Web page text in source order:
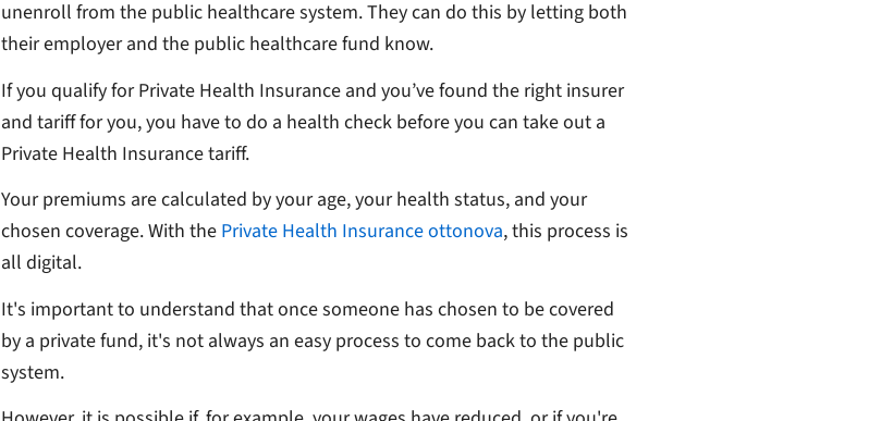
unenroll from the public healthcare system. They can do this by letting both
their employer and the public healthcare fund know.
If you qualify for Private Health Insurance and you’ve found the right insurer
and tariff for you, you have to do a health check before you can take out a
Private Health Insurance tariff.
Your premiums are calculated by your age, your health status, and your
chosen coverage. With the Private Health Insurance ottonova, this process is
all digital.
It's important to understand that once someone has chosen to be covered
by a private fund, it's not always an easy process to come back to the public
system.